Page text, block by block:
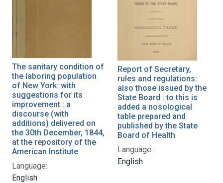
The sanitary condition of
the laboring population
of New York: with
suggestions for its
improvement : a
discourse (with
additions) delivered on
the 30th December, 1844,
at the repository of the
American Institute
Language:
English
Report of Secretary,
rules and regulations:
also those issued by the
State Board : to this is
added a nosological
table prepared and
published by the State
Board of Health
Language:
English